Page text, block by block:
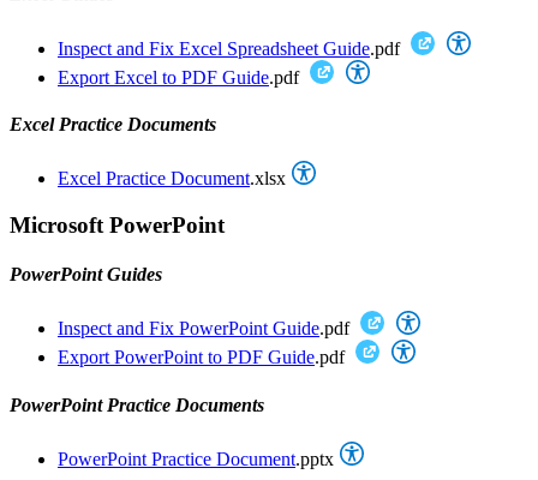
Inspect and Fix Excel Spreadsheet Guide.pdf
Export Excel to PDF Guide.pdf
Excel Practice Documents
Excel Practice Document.xlsx
Microsoft PowerPoint
PowerPoint Guides
Inspect and Fix PowerPoint Guide.pdf
Export PowerPoint to PDF Guide.pdf
PowerPoint Practice Documents
PowerPoint Practice Document.pptx